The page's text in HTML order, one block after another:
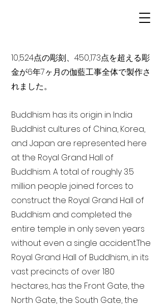
10,524点の彫刻、450,173点を超える彫
金が6年7ヶ月の伽藍工事全体で製作さ
れました。
Buddhism has its origin in India
Buddhist cultures of China, Korea,
and Japan are represented here
at the Royal Grand Hall of
Buddhism. A total of roughly 3.5
million people joined forces to
construct the Royal Grand Hall of
Buddhism and completed the
entire temple in only seven years
without even a single accident. The
Royal Grand Hall of Buddhism, in its
vast precincts of over 180
hectares, has the Front Gate, the
North Gate, the South Gate, the